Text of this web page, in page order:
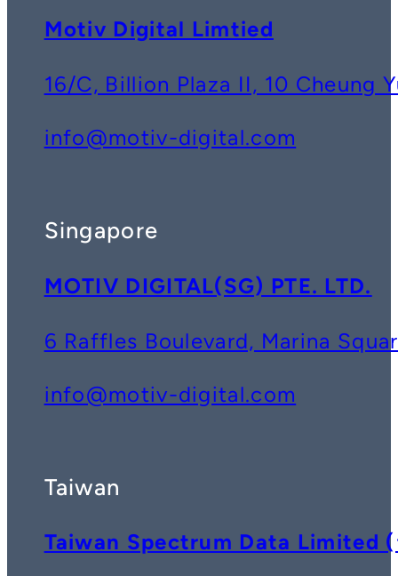
Motiv Digital Limtied
16/C, Billion Plaza II, 10 Cheung
info@motiv-digital.com
Singapore
MOTIV DIGITAL(SG) PTE. LTD.
6 Raffles Boulevard, Marina
info@motiv-digital.com
Taiwan
Taiwan Spectrum Data Limited (